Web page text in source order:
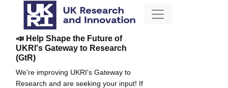
📣 Help Shape the Future of
UKRI's Gateway to Research
(GtR)
We're improving UKRI's Gateway to
Research and are seeking your input! If